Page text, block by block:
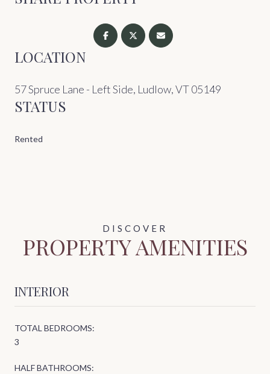
LOCATION
57 Spruce Lane - Left Side, Ludlow, VT 05149
STATUS
Rented
PROPERTY AMENITIES
INTERIOR
TOTAL BEDROOMS:
3
HALF BATHROOMS: